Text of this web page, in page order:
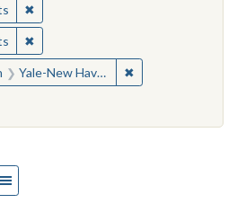
✖Remove constraint Medium:
✖Remove constraint Medium:
Yale-New Haven Teachers Institute ✖
per page
as: